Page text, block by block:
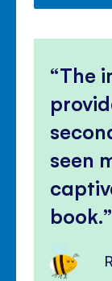
The
seen
book.